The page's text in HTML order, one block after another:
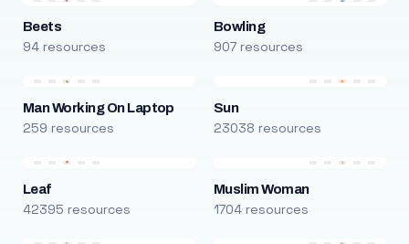
Beets
94 resources
Bowling
907 resources
Man Working On Laptop
259 resources
Sun
23038 resources
Leaf
42395 resources
Muslim Woman
1704 resources